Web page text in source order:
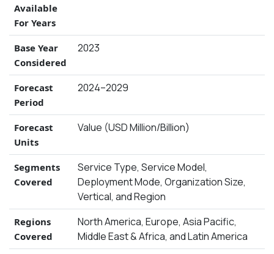
Available
For Years
Base Year
Considered
2023
Forecast
Period
2024–2029
Forecast
Units
Value (USD Million/Billion)
Segments
Covered
Service Type, Service Model,
Deployment Mode, Organization Size,
Vertical, and Region
Regions
Covered
North America, Europe, Asia Pacific,
Middle East & Africa, and Latin America